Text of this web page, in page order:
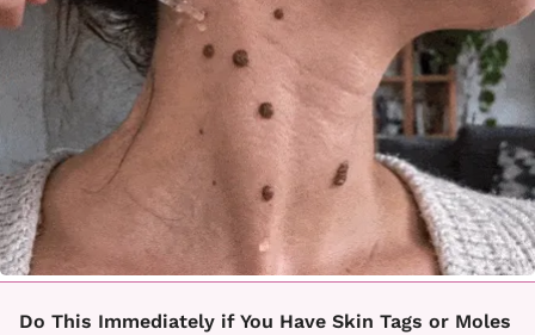
Do This Immediately if You Have Skin Tags or Moles